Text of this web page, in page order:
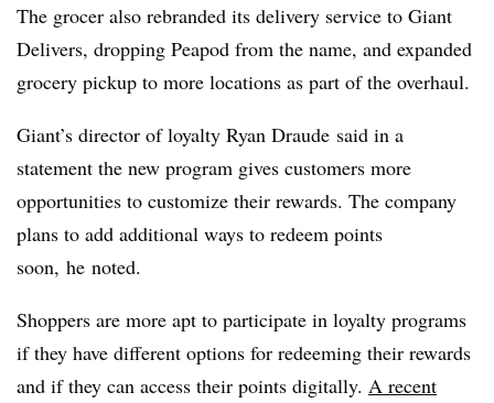
The grocer also rebranded its delivery service to Giant
Delivers, dropping Peapod from the name, and expanded
grocery pickup to more locations as part of the overhaul.
Giant’s director of loyalty Ryan Draude said in a
statement the new program gives customers more
opportunities to customize their rewards. The company
plans to add additional ways to redeem points
soon, he noted.
Shoppers are more apt to participate in loyalty programs
if they have different options for redeeming their rewards
and if they can access their points digitally. A recent